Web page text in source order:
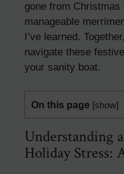
gone from
manageable
I’ve learned.
navigate these
your sanity boat.
On this page [show]
Understanding
Holiday Stress: